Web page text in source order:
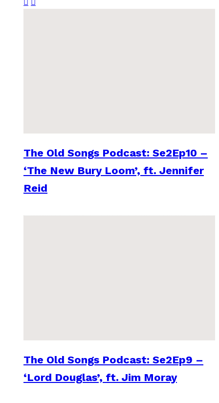
The Old Songs Podcast: Se2Ep10 –
‘The New Bury Loom’, ft. Jennifer
Reid
The Old Songs Podcast: Se2Ep9 –
‘Lord Douglas’, ft. Jim Moray